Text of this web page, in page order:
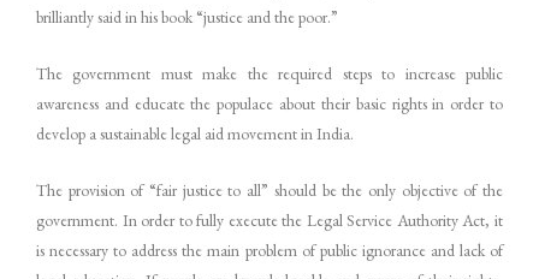
brilliantly said in his book “justice and the poor.”
The government must make the required steps to increase public
awareness and educate the populace about their basic rights in order to
develop a sustainable legal aid movement in India.
The provision of “fair justice to all” should be the only objective of the
government. In order to fully execute the Legal Service Authority Act, it
is necessary to address the main problem of public ignorance and lack of